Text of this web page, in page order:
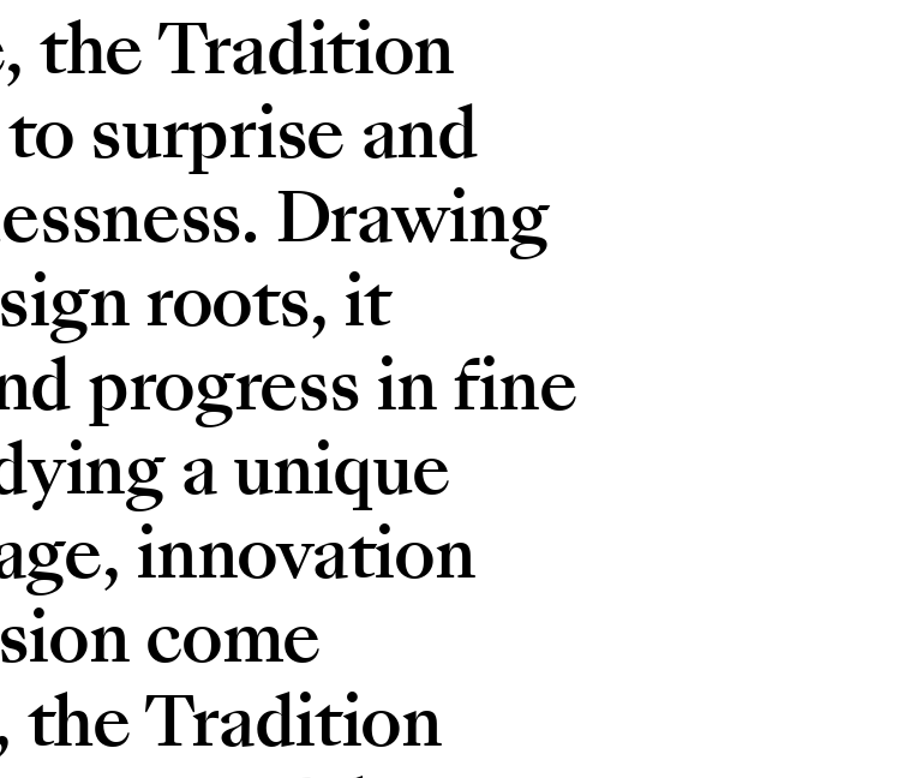
the Tradition
surprise and
Drawing
roots, it
progress in fine
a unique
innovation
come
the Tradition